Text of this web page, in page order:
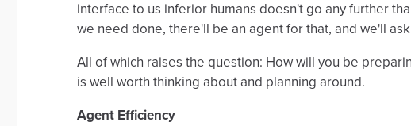
interface to us inferior humans doesn't go any further
we need done, there'll be an agent for that, and we'll
All of which raises the question: How will you be
is well worth thinking about and planning around.
Agent Efficiency